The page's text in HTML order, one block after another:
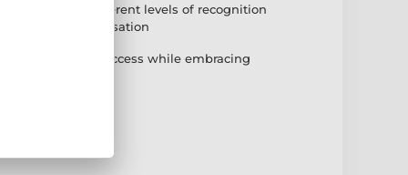
different levels of recognition
for personalisation
celebrates success while embracing